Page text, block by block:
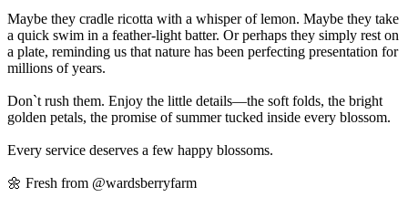
Maybe they cradle ricotta with a whisper of lemon. Maybe they take
a quick swim in a feather-light batter. Or perhaps they simply rest on
a plate, reminding us that nature has been perfecting presentation for
millions of years.
Don`t rush them. Enjoy the little details—the soft folds, the bright
golden petals, the promise of summer tucked inside every blossom.
Every service deserves a few happy blossoms.
🌼 Fresh from @wardsberryfarm